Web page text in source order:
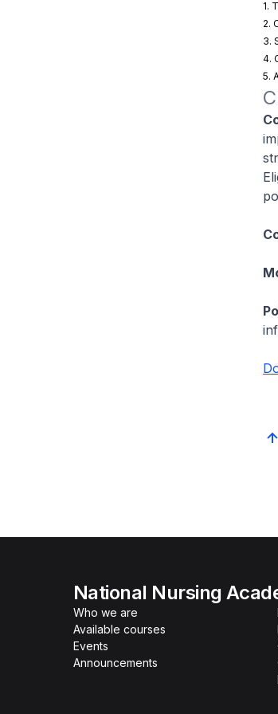
1.
2.
3.
4.
5.
National Nursing
Who we are
Available courses
Events
Announcements